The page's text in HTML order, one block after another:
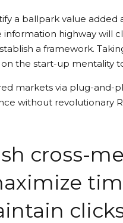
a ballpark value
highway will
a framework.
the start-up mentality
markets via plug-and-
without revolutionary
cross-